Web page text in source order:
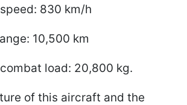
830 km/h
10,500 km
load: 20,800 kg.
of this aircraft and the